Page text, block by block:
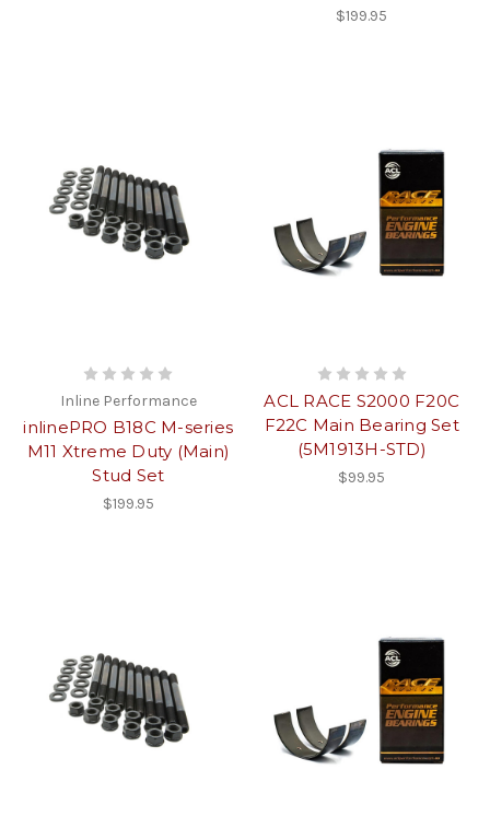
$199.95
Inline Performance
inlinePRO B18C M-series
M11 Xtreme Duty (Main)
Stud Set
$199.95
ACL RACE S2000 F20C
F22C Main Bearing Set
(5M1913H-STD)
$99.95